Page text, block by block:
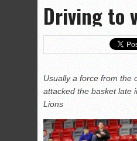
Driving to
Usually a force from the
attacked the basket late
Lions